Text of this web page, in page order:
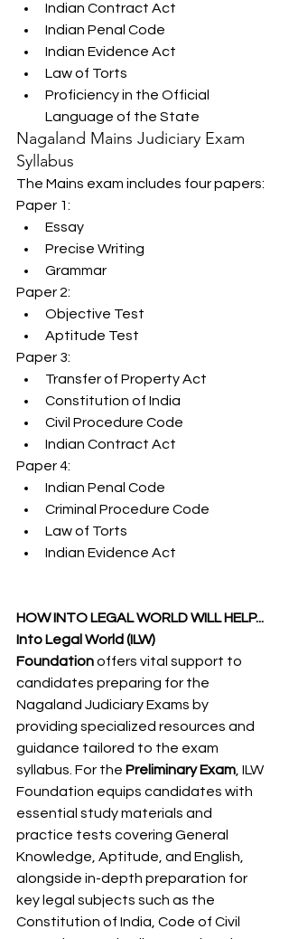
Indian Contract Act
Indian Penal Code
Indian Evidence Act
Law of Torts
Proficiency in the Official
Language of the State
Nagaland Mains Judiciary Exam
Syllabus
The Mains exam includes four papers:
Paper 1:
Essay
Precise Writing
Grammar
Paper 2:
Objective Test
Aptitude Test
Paper 3:
Transfer of Property Act
Constitution of India
Civil Procedure Code
Indian Contract Act
Paper 4:
Indian Penal Code
Criminal Procedure Code
Law of Torts
Indian Evidence Act
HOW INTO LEGAL WORLD WILL HELP...
Into Legal World (ILW)
Foundation offers vital support to
candidates preparing for the
Nagaland Judiciary Exams by
providing specialized resources and
guidance tailored to the exam
syllabus. For the Preliminary Exam , ILW
Foundation equips candidates with
essential study materials and
practice tests covering General
Knowledge, Aptitude, and English,
alongside in-depth preparation for
key legal subjects such as the
Constitution of India, Code of Civil